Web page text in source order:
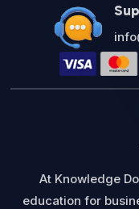
At Knowledge
education for